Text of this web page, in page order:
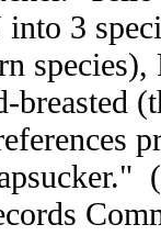
3
breasted